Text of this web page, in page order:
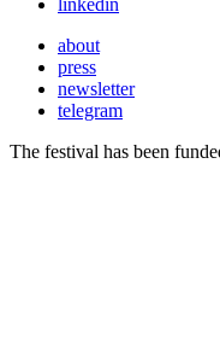
about
press
newsletter
telegram
The festival has been